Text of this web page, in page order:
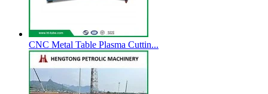
CNC Metal Table Plasma Cuttin...